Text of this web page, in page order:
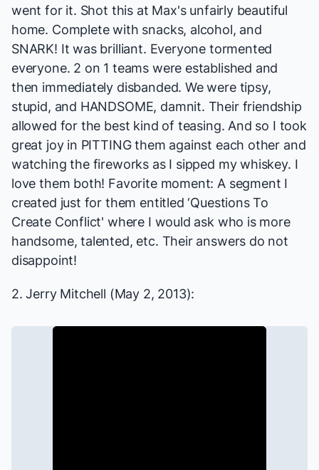
went for it. Shot this at Max's unfairly beautiful
home. Complete with snacks, alcohol, and
SNARK! It was brilliant. Everyone tormented
everyone. 2 on 1 teams were established and
then immediately disbanded. We were tipsy,
stupid, and HANDSOME, damnit. Their friendship
allowed for the best kind of teasing. And so I took
great joy in PITTING them against each other and
watching the fireworks as I sipped my whiskey. I
love them both! Favorite moment: A segment I
created just for them entitled ‘Questions To
Create Conflict' where I would ask who is more
handsome, talented, etc. Their answers do not
disappoint!
2. Jerry Mitchell (May 2, 2013):